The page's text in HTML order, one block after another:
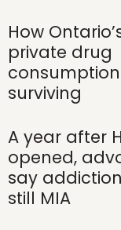
How
private drug
surviving
A year after
opened,
say
still MIA